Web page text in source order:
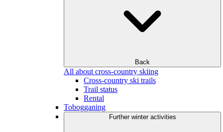
Back
All about cross-country skiing
Cross-country ski trails
Trail status
Rental
Tobogganing
Further winter activities